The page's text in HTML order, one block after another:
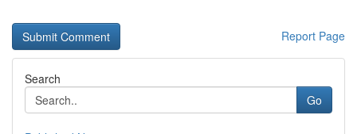
Report Page
Search
Go